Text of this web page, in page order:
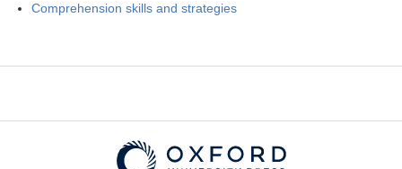
Comprehension skills and strategies